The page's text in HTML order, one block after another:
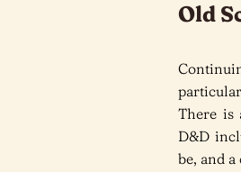
Old
There is
D&D
be, and